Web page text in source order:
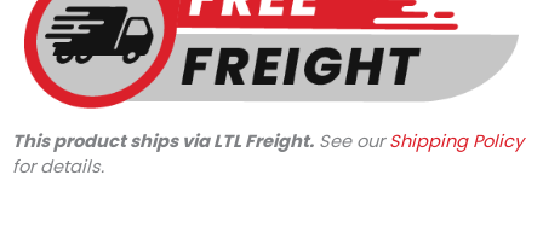
Front
Squeege
quantity
This product ships via LTL Freight. See ourShipping Policy
for details.